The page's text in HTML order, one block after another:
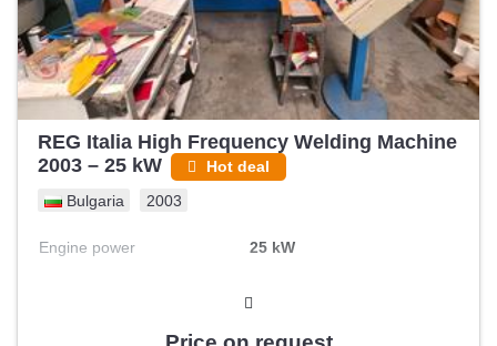
REG Italia High Frequency Welding Machine
2003 – 25 kW
Hot deal
Bulgaria 2003
Engine power 25 kW